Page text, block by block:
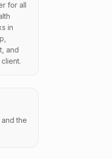
for all
in
and
the